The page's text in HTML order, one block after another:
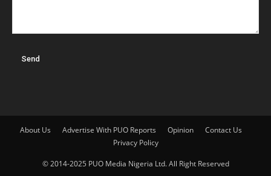
About Us Advertise With PUO Reports Opinion
Contact Us
Privacy Policy
© 2014-2025 PUO Media Nigeria Ltd. All Right Reserved